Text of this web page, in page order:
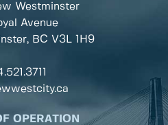
Westminster
Avenue
BC V3L 1H9
OPERATION